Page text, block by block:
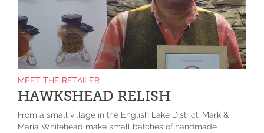
MEET THE RETAILER
HAWKSHEAD RELISH
From a small village in the English Lake District, Mark &
Maria Whitehead make small batches of handmade